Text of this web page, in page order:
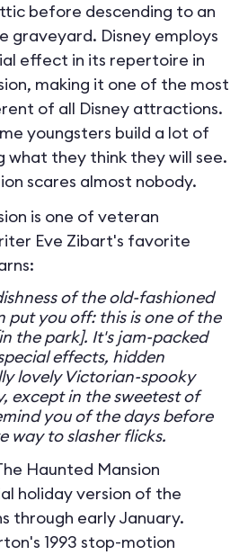
before descending to an
graveyard. Disney employs
effect in its repertoire in
making it one of the most
of all Disney attractions.
youngsters build a lot of
what they think they will see.
scares almost nobody.
is one of veteran
Eve Zibart's favorite
of the old-fashioned
put you off: this is one of the
the park]. It's jam-packed
effects, hidden
lovely Victorian-spooky
except in the sweetest of
you of the days before
way to slasher flicks.
Haunted Mansion
holiday version of the
through early January.
1993 stop-motion